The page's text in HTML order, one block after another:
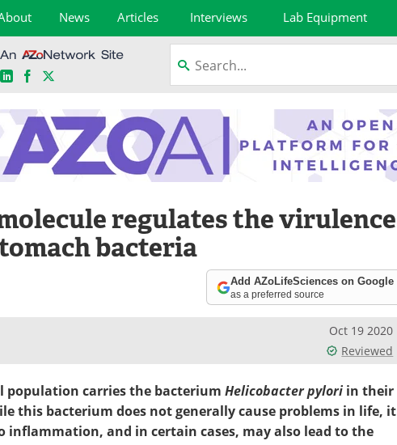
News Articles Interviews Lab Equipment
LinkedInFacebook
regulates the virulence
bacteria
Add AZoLifeSciences on Google
as a preferred source
Oct 19 2020
Reviewed
population carries the bacterium Helicobacter pylori in their
this bacterium does not generally cause problems in life, it
inflammation, and in certain cases, may also lead to the